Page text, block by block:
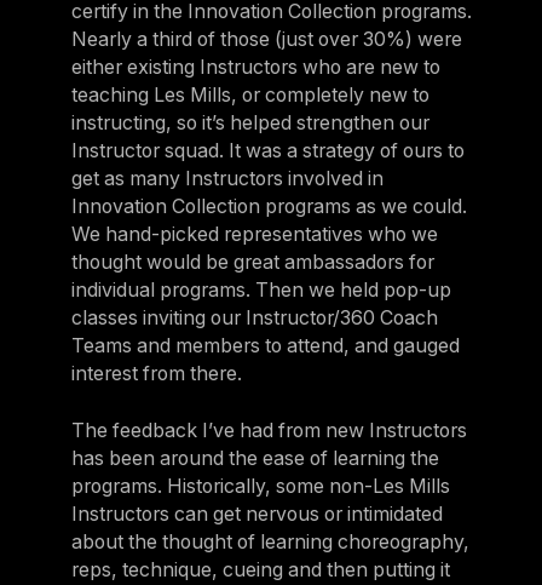
certify in the Innovation Collection programs.
Nearly a third of those (just over 30%) were
either existing Instructors who are new to
teaching Les Mills, or completely new to
instructing, so it’s helped strengthen our
Instructor squad. It was a strategy of ours to
get as many Instructors involved in
Innovation Collection programs as we could.
We hand-picked representatives who we
thought would be great ambassadors for
individual programs. Then we held pop-up
classes inviting our Instructor/360 Coach
Teams and members to attend, and gauged
interest from there.
The feedback I’ve had from new Instructors
has been around the ease of learning the
programs. Historically, some non-Les Mills
Instructors can get nervous or intimidated
about the thought of learning choreography,
reps, technique, cueing and then putting it